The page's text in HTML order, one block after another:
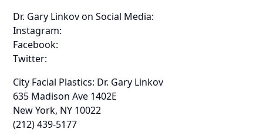
Dr. Gary Linkov on Social Media:
Instagram:
Facebook:
Twitter:
City Facial Plastics: Dr. Gary Linkov
635 Madison Ave 1402E
New York, NY 10022
(212) 439-5177